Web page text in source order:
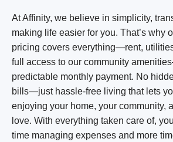
RESIDENT
Book Tour
Contact Us
303-835-0605
At Affinity, we believe in simplicity,
making life easier for you. That’s why
pricing covers everything—rent,
full access to our community
predictable monthly payment. No
bills—just hassle-free living that lets
enjoying your home, your community,
love. With everything taken care of,
time managing expenses and more